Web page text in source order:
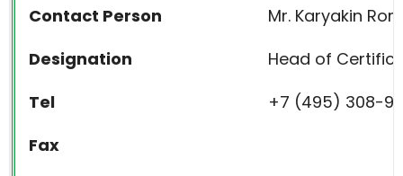
Contact Person
Mr. Karyakin
Designation
Head of
Tel
+7 (495) 308-
Fax